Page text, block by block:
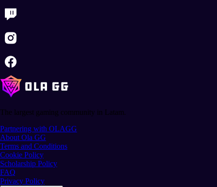
The largest gaming community in Latam.
Partnering with OLAGG
About Ola GG
Terms and Conditions
Cookie Policy
Scholarship Policy
FAQ
Privacy Policy